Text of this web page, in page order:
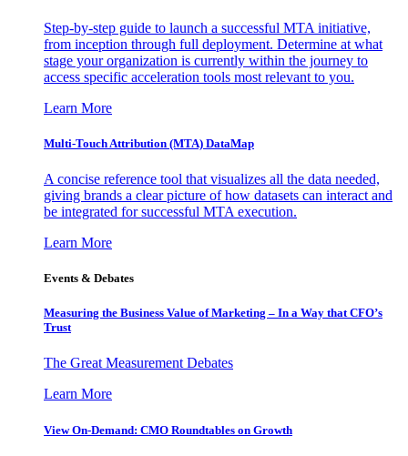
Step-by-step guide to launch a successful MTA initiative,
from inception through full deployment. Determine at what
stage your organization is currently within the journey to
access specific acceleration tools most relevant to you.
Learn More
Multi-Touch Attribution (MTA) DataMap
A concise reference tool that visualizes all the data needed,
giving brands a clear picture of how datasets can interact and
be integrated for successful MTA execution.
Learn More
Events & Debates
Measuring the Business Value of Marketing – In a Way that CFO’s
Trust
The Great Measurement Debates
Learn More
View On-Demand: CMO Roundtables on Growth